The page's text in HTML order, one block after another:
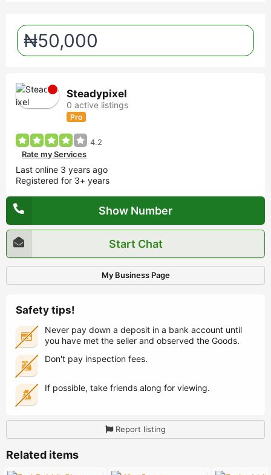
₦50,000
Steadypixel
0 active listings
Pro
4.2
Rate my Services
Last online 3 years ago
Registered for 3+ years
Show Number
Start Chat
My Business Page
Safety tips!
Never pay down a deposit in a bank account until
you have met the seller and observed the Goods.
Don't pay inspection fees.
If possible, take friends along for viewing.
Report listing
Related items